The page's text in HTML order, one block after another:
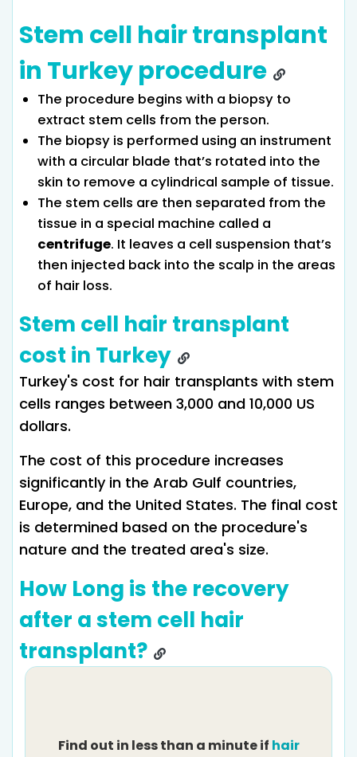
Stem cell hair transplant
in Turkey procedure
The procedure begins with a biopsy to
extract stem cells from the person.
The biopsy is performed using an instrument
with a circular blade that’s rotated into the
skin to remove a cylindrical sample of tissue.
The stem cells are then separated from the
tissue in a special machine called a
centrifuge. It leaves a cell suspension that’s
then injected back into the scalp in the areas
of hair loss.
Stem cell hair transplant
cost in Turkey
Turkey's cost for hair transplants with stem
cells ranges between 3,000 and 10,000 US
dollars.
The cost of this procedure increases
significantly in the Arab Gulf countries,
Europe, and the United States. The final cost
is determined based on the procedure's
nature and the treated area's size.
How Long is the recovery
after a stem cell hair
transplant?
Find out in less than a minute if hair